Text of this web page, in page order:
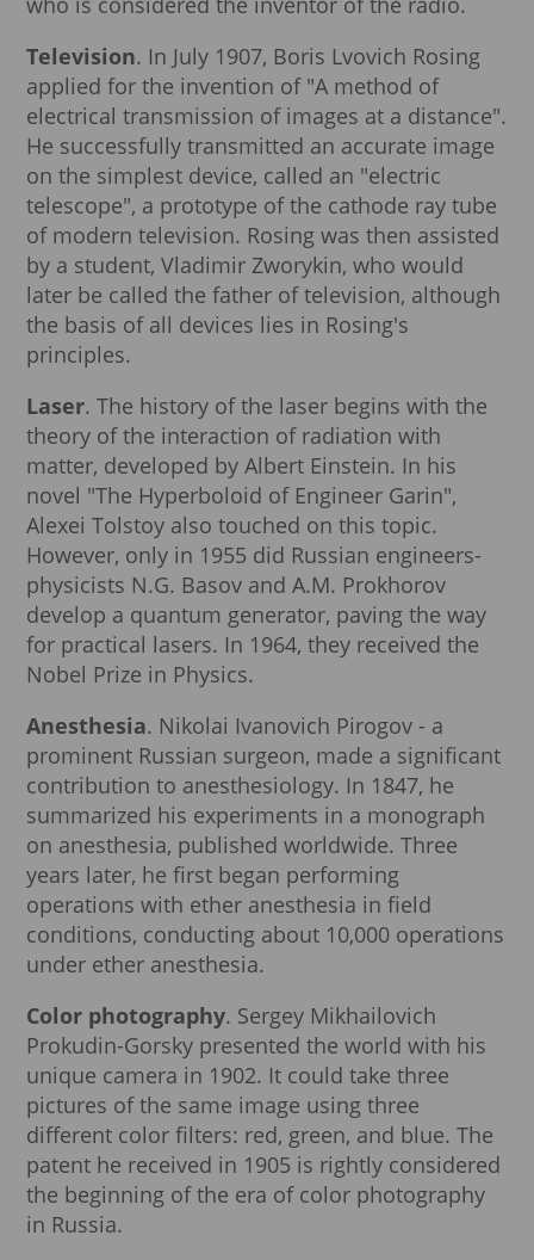
Television. In July 1907, Boris Lvovich Rosing
applied for the invention of "A method of
electrical transmission of images at a distance".
He successfully transmitted an accurate image
on the simplest device, called an "electric
telescope", a prototype of the cathode ray tube
of modern television. Rosing was then assisted
by a student, Vladimir Zworykin, who would
later be called the father of television, although
the basis of all devices lies in Rosing's
principles.
Laser. The history of the laser begins with the
theory of the interaction of radiation with
matter, developed by Albert Einstein. In his
novel "The Hyperboloid of Engineer Garin",
Alexei Tolstoy also touched on this topic.
However, only in 1955 did Russian engineers-
physicists N.G. Basov and A.M. Prokhorov
develop a quantum generator, paving the way
for practical lasers. In 1964, they received the
Nobel Prize in Physics.
Anesthesia. Nikolai Ivanovich Pirogov - a
prominent Russian surgeon, made a significant
contribution to anesthesiology. In 1847, he
summarized his experiments in a monograph
on anesthesia, published worldwide. Three
years later, he first began performing
operations with ether anesthesia in field
conditions, conducting about 10,000 operations
under ether anesthesia.
Color photography. Sergey Mikhailovich
Prokudin-Gorsky presented the world with his
unique camera in 1902. It could take three
pictures of the same image using three
different color filters: red, green, and blue. The
patent he received in 1905 is rightly considered
the beginning of the era of color photography
in Russia.